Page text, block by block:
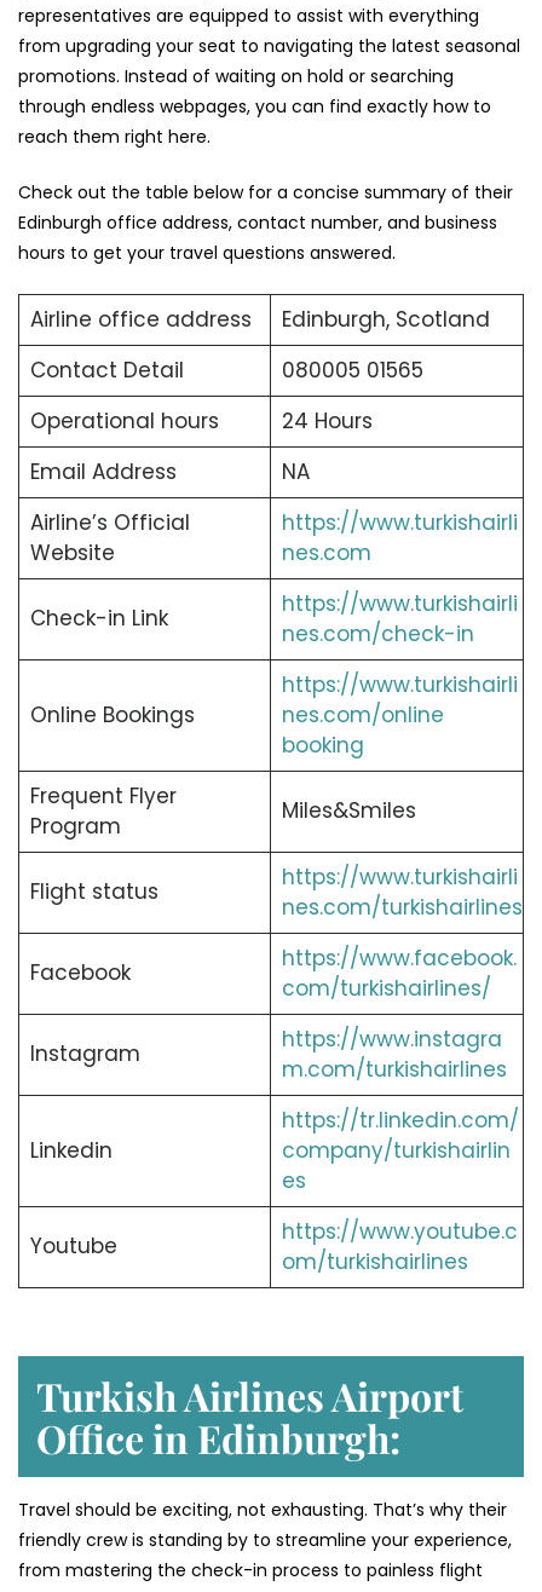
representatives are equipped to assist with everything
from upgrading your seat to navigating the latest seasonal
promotions. Instead of waiting on hold or searching
through endless webpages, you can find exactly how to
reach them right here.
Check out the table below for a concise summary of their
Edinburgh office address, contact number, and business
hours to get your travel questions answered.
Airline office address
Edinburgh, Scotland
Contact Detail
080005 01565
Operational hours
24 Hours
Email Address
NA
Airline’s Official
Website
https://www.turkishairli
nes.com
Check-in Link
https://www.turkishairli
nes.com/check-in
Online Bookings
https://www.turkishairli
nes.com/online
booking
Frequent Flyer
Program
Miles&Smiles
Flight status
https://www.turkishairli
nes.com/turkishairlines
Facebook
https://www.facebook.
com/turkishairlines/
Instagram
https://www.instagra
m.com/turkishairlines
Linkedin
https://tr.linkedin.com/
company/turkishairlin
es
Youtube
https://www.youtube.c
om/turkishairlines
Turkish Airlines Airport
Office in Edinburgh:
Travel should be exciting, not exhausting. That’s why their
friendly crew is standing by to streamline your experience,
from mastering the check-in process to painless flight